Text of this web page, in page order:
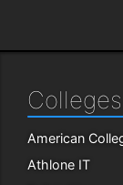
American
Athlone IT